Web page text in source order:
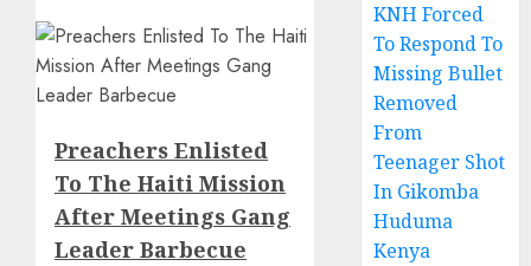
Preachers Enlisted
To The Haiti Mission
After Meetings Gang
Leader Barbecue
KNH Forced
To Respond To
Missing Bullet
Removed
From
Teenager Shot
In Gikomba
Huduma
Kenya